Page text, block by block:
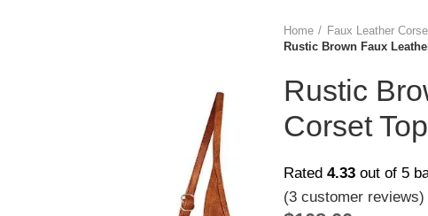
Home
Faux Leather
Rustic Brown Faux
Rustic
Corset
Rated 4.33 out of 5
(3 customer reviews)